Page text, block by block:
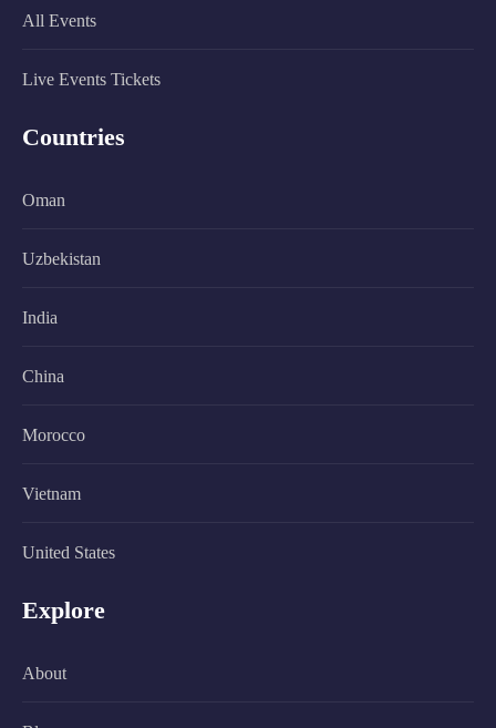
All Events
Live Events Tickets
Countries
Oman
Uzbekistan
India
China
Morocco
Vietnam
United States
Explore
About